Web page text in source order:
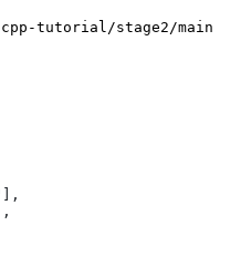
cpp-tutorial/stage2/main